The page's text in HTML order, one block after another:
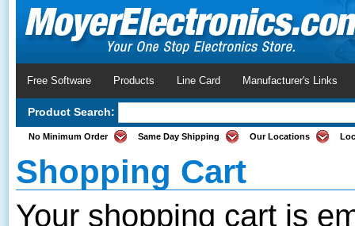
Free Software Products Line Card Manufacturer's Links
Product Search:
No Minimum Order Same Day Shipping Our Locations
Shopping Cart
Your shopping cart is